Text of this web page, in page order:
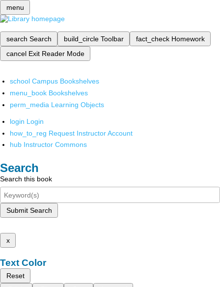
menu
search Search build_circle Toolbar fact_check Homework
cancel Exit Reader Mode
school Campus Bookshelves
menu_book Bookshelves
perm_media Learning Objects
login Login
how_to_reg Request Instructor Account
hub Instructor Commons
Search
Search this book
Submit Search
x
Text Color
Reset